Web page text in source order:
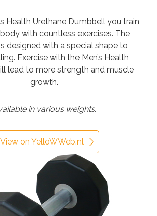
Health Urethane Dumbbell you train
with countless exercises. The
designed with a special shape to
Exercise with the Men’s Health
lead to more strength and muscle
growth.
in various weights.
View on YelloWWeb.nl